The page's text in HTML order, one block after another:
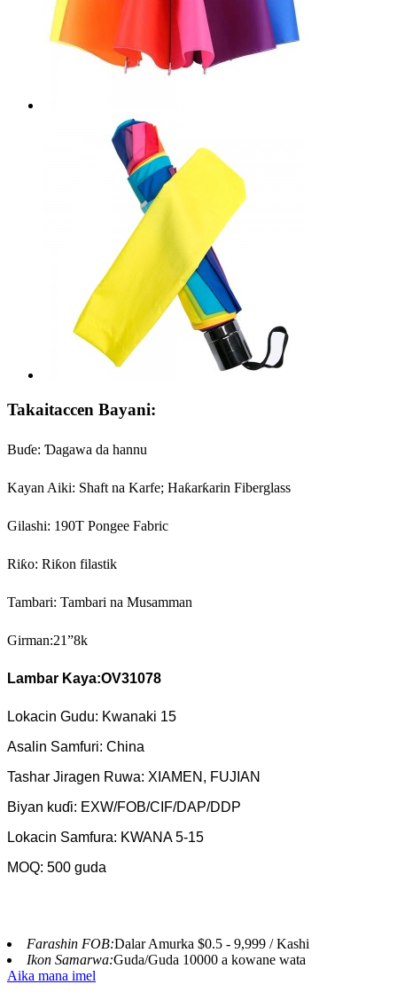
Takaitaccen Bayani:
Buɗe: Ɗagawa da hannu
Kayan Aiki: Shaft na Karfe; Haƙarƙarin Fiberglass
Gilashi: 190T Pongee Fabric
Riƙo: Riƙon filastik
Tambari: Tambari na Musamman
Girman:21”8k
Lambar Kaya:OV31078
Lokacin Gudu: Kwanaki 15
Asalin Samfuri: China
Tashar Jiragen Ruwa: XIAMEN, FUJIAN
Biyan kuɗi: EXW/FOB/CIF/DAP/DDP
Lokacin Samfura: KWANA 5-15
MOQ: 500 guda
Farashin FOB:Dalar Amurka $0.5 - 9,999 / Kashi
Ikon Samarwa:Guda/Guda 10000 a kowane wata
Aika mana imel